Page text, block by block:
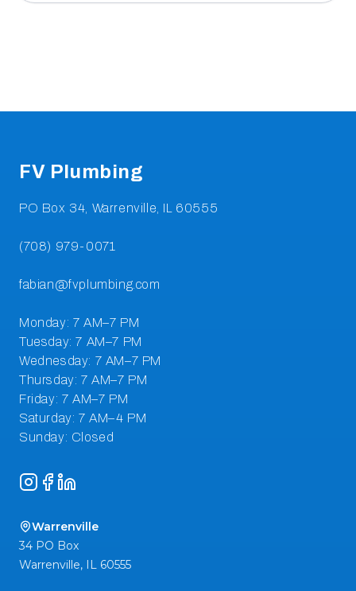
FV Plumbing
Instagram
Facebook
LinkedIn
Warrenville
34 PO Box
Warrenville, IL 60555